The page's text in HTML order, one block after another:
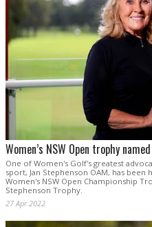
Women’s NSW Open trophy
One of Women's Golf's greatest
sport, Jan Stephenson OAM, has
Women's NSW Open Championship
Stephenson Trophy.
27 Apr 2022